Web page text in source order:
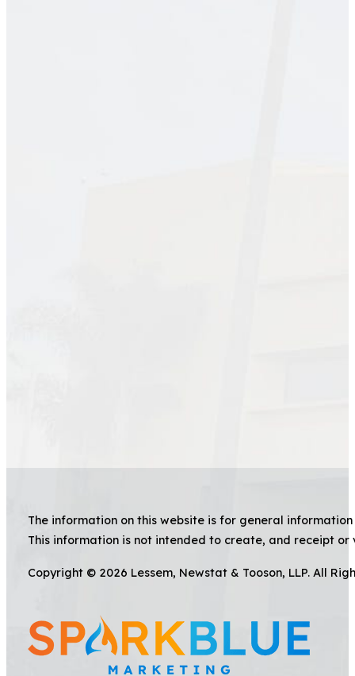
The information on this website is for general
This information is not intended to create, and receipt
Copyright © 2026 Lessem, Newstat & Tooson, LLP. All